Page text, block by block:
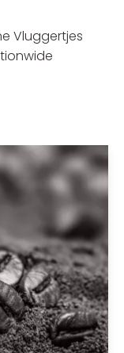
Vluggertjes